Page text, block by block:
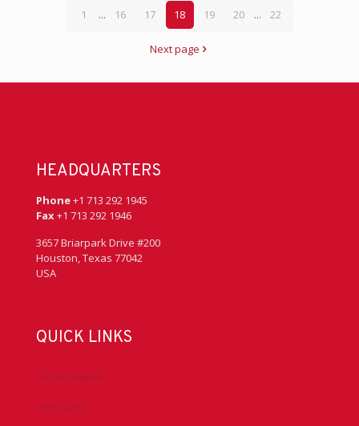
1 ... 16 17 18 19 20 ... 22
Next page
HEADQUARTERS
Phone+1 713 292 1945
Fax +1 713 292 1946
3657 Briarpark Drive #200
Houston, Texas 77042
USA
QUICK LINKS
Accreditation
Advocacy